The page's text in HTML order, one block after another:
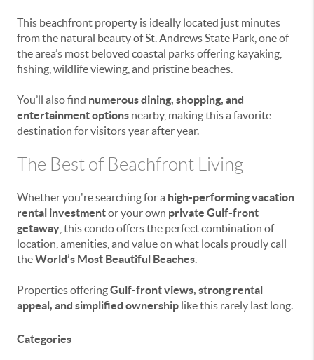
This beachfront property is ideally located just minutes
from the natural beauty ofSt. Andrews State Park , one of
the area’s most beloved coastal parks offering kayaking,
fishing, wildlife viewing, and pristine beaches.
You’ll also find numerous dining, shopping, and
entertainment options nearby, making this a favorite
destination for visitors year after year.
The Best of Beachfront Living
Whether you're searching for a high-performing vacation
rental investmentor your own private Gulf-front
getaway , this condo offers the perfect combination of
location, amenities, and value on what locals proudly call
theWorld’s Most Beautiful Beaches.
Properties offeringGulf-front views, strong rental
appeal, and simplified ownership like this rarely last long.
Categories